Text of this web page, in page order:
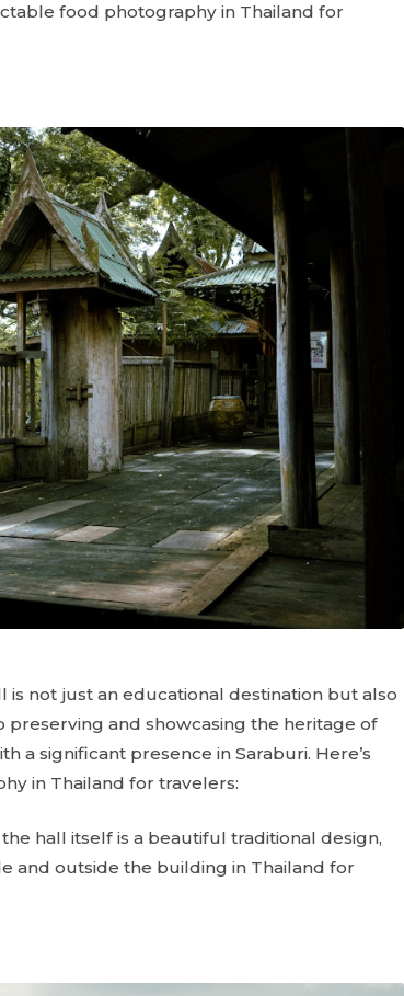
food photography in Thailand for
is not just an educational destination but also
preserving and showcasing the heritage of
a significant presence in Saraburi. Here’s
in Thailand for travelers:
hall itself is a beautiful traditional design,
and outside the building in Thailand for